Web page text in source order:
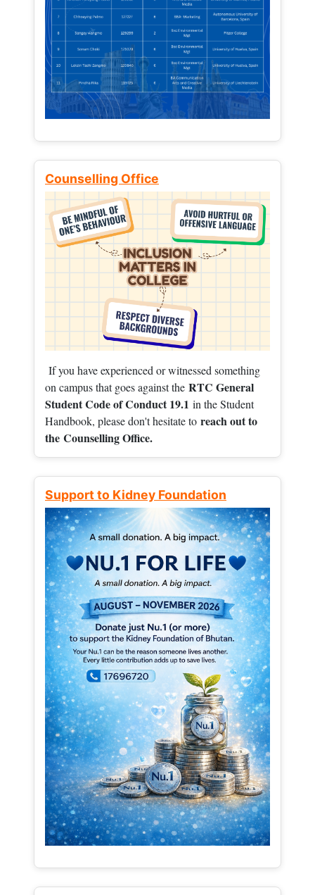
Counselling Office
If you have experienced or witnessed something
on campus that goes against the RTC General
Student Code of Conduct 19.1 in the Student
Handbook, please don't hesitate to reach out to
the Counselling Office.
Support to Kidney Foundation